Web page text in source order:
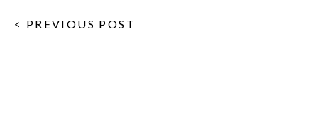
< PREVIOUS POST